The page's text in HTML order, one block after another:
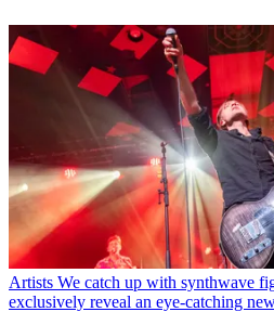
Artists We catch up with synthwave
exclusively reveal an eye-catching